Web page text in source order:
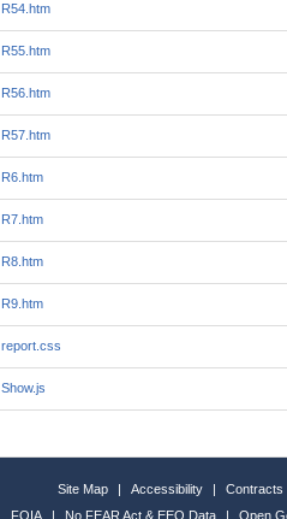
R54.htm
R55.htm
R56.htm
R57.htm
R6.htm
R7.htm
R8.htm
R9.htm
report.css
Show.js
Site Map | Accessibility |
Contracts
FOIA
| No FEAR Act & EEO Data | Open